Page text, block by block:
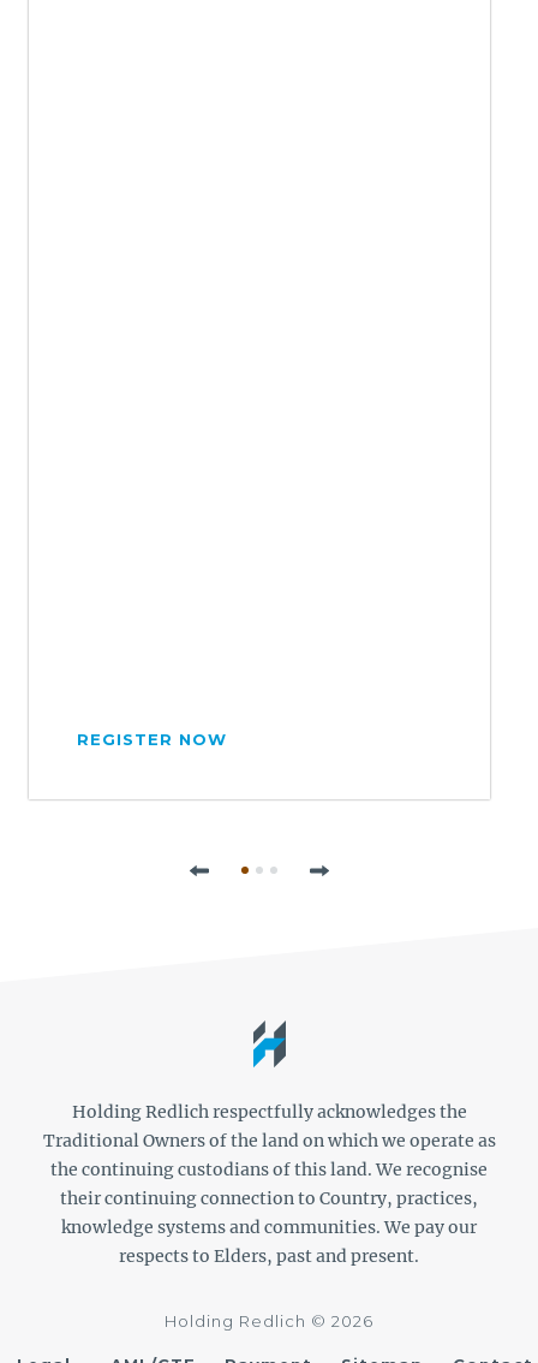
REGISTER NOW
Previous Next
Holding Redlich respectfully acknowledges the
Traditional Owners of the land on which we operate as
the continuing custodians of this land. We recognise
their continuing connection to Country, practices,
knowledge systems and communities. We pay our
respects to Elders, past and present.
Holding Redlich © 2026